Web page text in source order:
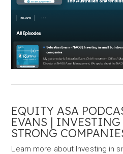
EQUITY ASA
EVANS |
STRONG
Learn more about Investing in